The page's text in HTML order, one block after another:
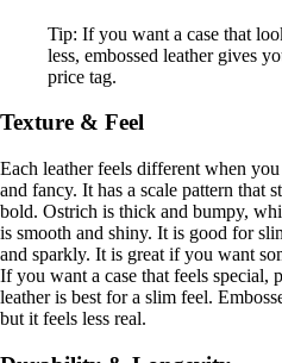
Tip: If you want a case that
less, embossed leather gives
price tag.
Texture & Feel
Each leather feels different when
and fancy. It has a scale pattern that
bold. Ostrich is thick and bumpy,
is smooth and shiny. It is good for
and sparkly. It is great if you want
If you want a case that feels
leather is best for a slim feel.
but it feels less real.